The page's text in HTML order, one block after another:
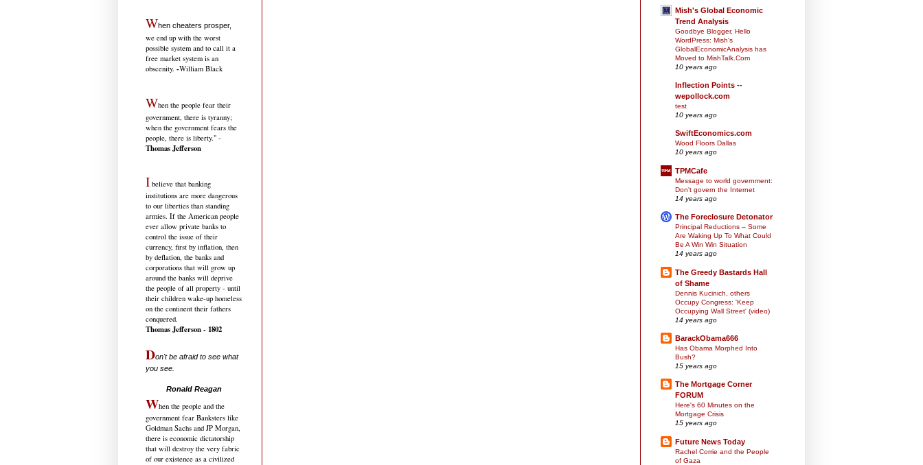
When cheaters prosper,
we end up with the worst
possible system and to call it a
free market system is an
obscenity. -William Black
When the people fear their
government, there is tyranny;
when the government fears the
people, there is liberty." -
Thomas Jefferson
I believe that banking
institutions are more dangerous
to our liberties than standing
armies. If the American people
ever allow private banks to
control the issue of their
currency, first by inflation, then
by deflation, the banks and
corporations that will grow up
around the banks will deprive
the people of all property - until
their children wake-up homeless
on the continent their fathers
conquered.
Thomas Jefferson - 1802
Don't be afraid to see what
you see.
Ronald Reagan
When the people and the
government fear Banksters like
Goldman Sachs and JP Morgan,
there is economic dictatorship
that will destroy the very fabric
of our existence as a civilized
Mish's Global Economic
Trend Analysis
Goodbye Blogger, Hello
WordPress: Mish's
GlobalEconomicAnalysis has
Moved to MishTalk.Com
10 years ago
Inflection Points --
wepollock.com
test
10 years ago
SwiftEconomics.com
Wood Floors Dallas
10 years ago
TPMCafe
Message to world government:
Don't govern the Internet
14 years ago
The Foreclosure Detonator
Principal Reductions – Some
Are Waking Up To What Could
Be A Win Win Situation
14 years ago
The Greedy Bastards Hall
of Shame
Dennis Kucinich, others
Occupy Congress: 'Keep
Occupying Wall Street' (video)
14 years ago
BarackObama666
Has Obama Morphed Into
Bush?
15 years ago
The Mortgage Corner
FORUM
Here's 60 Minutes on the
Mortgage Crisis
15 years ago
Future News Today
Rachel Corrie and the People
of Gaza